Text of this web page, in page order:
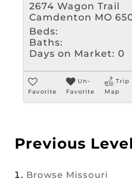
2674 Wagon Trail
Camdenton MO
Beds:
Baths:
Days on Market: 0
Favorite
Un-
Favorite
Trip
Map
Previous
Browse Missouri